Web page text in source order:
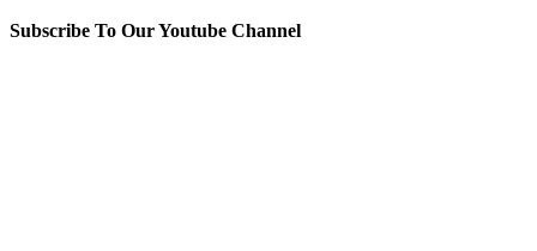
Subscribe To Our Youtube Channel